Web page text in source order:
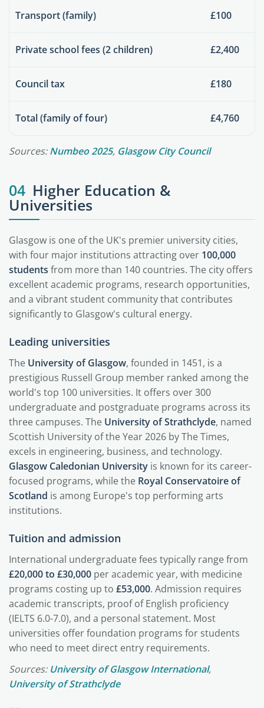
Transport (family) £100
Private school fees (2 children) £2,400
Council tax £180
Total (family of four) £4,760
Sources:Numbeo 2025, Glasgow City Council
04 Higher Education &
Universities
Glasgow is one of the UK's premier university cities,
with four major institutions attracting over 100,000
students from more than 140 countries. The city offers
excellent academic programs, research opportunities,
and a vibrant student community that contributes
significantly to Glasgow's cultural energy.
Leading universities
The University of Glasgow, founded in 1451, is a
prestigious Russell Group member ranked among the
world's top 100 universities. It offers over 300
undergraduate and postgraduate programs across its
three campuses. The University of Strathclyde, named
Scottish University of the Year 2026 by The Times,
excels in engineering, business, and technology.
Glasgow Caledonian University is known for its career-
focused programs, while the Royal Conservatoire of
Scotland is among Europe's top performing arts
institutions.
Tuition and admission
International undergraduate fees typically range from
£20,000 to £30,000 per academic year, with medicine
programs costing up to £53,000. Admission requires
academic transcripts, proof of English proficiency
(IELTS 6.0-7.0), and a personal statement. Most
universities offer foundation programs for students
who need to meet direct entry requirements.
Sources: University of Glasgow International,
University of Strathclyde